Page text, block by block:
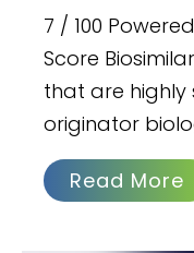
7 / 100
Score
that are highly
originator
Read More